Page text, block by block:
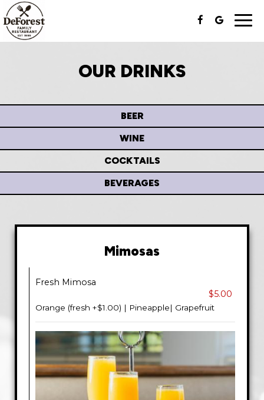
OUR DRINKS
BEER
WINE
COCKTAILS
BEVERAGES
Mimosas
Fresh Mimosa
$5.00
Orange (fresh +$1.00) | Pineapple| Grapefruit